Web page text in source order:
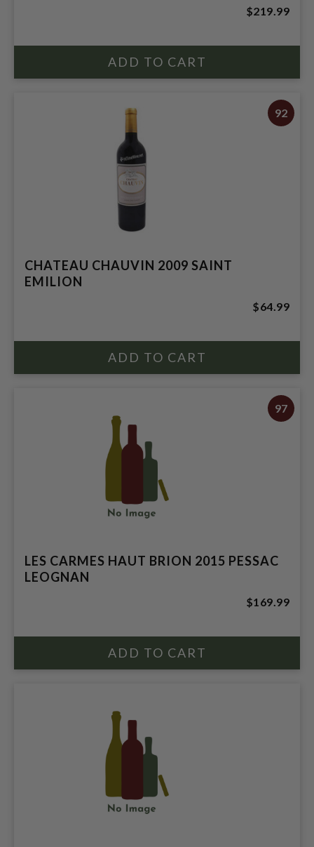
$219.99
92
CHATEAU CHAUVIN 2009 SAINT
EMILION
$64.99
97
LES CARMES HAUT BRION 2015 PESSAC
LEOGNAN
$169.99